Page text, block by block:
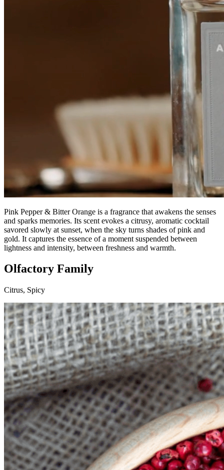
Pink Pepper & Bitter Orange is a fragrance that awakens the senses
and sparks memories. Its scent evokes a citrusy, aromatic cocktail
savored slowly at sunset, when the sky turns shades of pink and
gold. It captures the essence of a moment suspended between
lightness and intensity, between freshness and warmth.
Olfactory Family
Citrus, Spicy